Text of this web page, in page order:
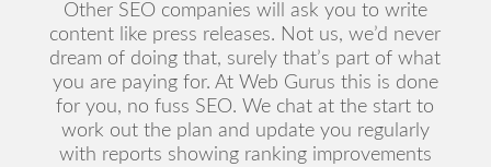
Other SEO companies will ask you to write
content like press releases. Not us, we’d never
dream of doing that, surely that’s part of what
you are paying for. At Web Gurus this is done
for you, no fuss SEO. We chat at the start to
work out the plan and update you regularly
with reports showing ranking improvements